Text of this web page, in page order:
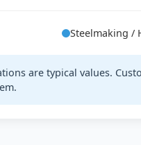
78% min
Steelmaking /
are typical values.